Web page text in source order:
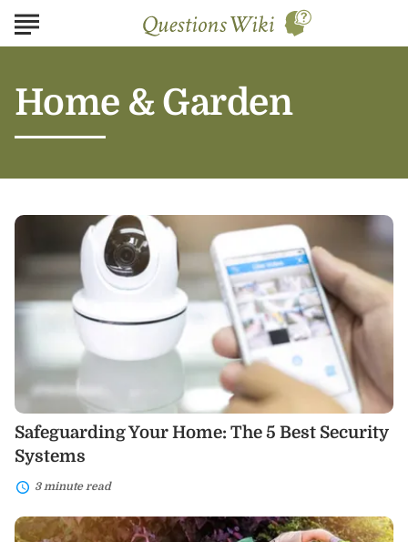
Home & Garden
Safeguarding
Home:
5
Best
Safeguarding Your Home: The 5 Best Security
Systems
3 minute read
Lawn